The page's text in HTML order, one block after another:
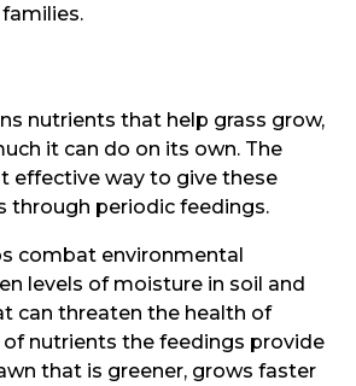
nutrients that help grass grow,
it can do on its own. The
effective way to give these
through periodic feedings.
combat environmental
levels of moisture in soil and
can threaten the health of
of nutrients the feedings provide
that is greener, grows faster